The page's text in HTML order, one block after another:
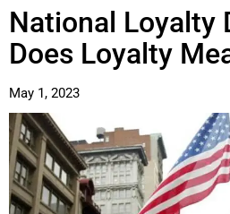
National Loyalty
Does Loyalty
May 1, 2023